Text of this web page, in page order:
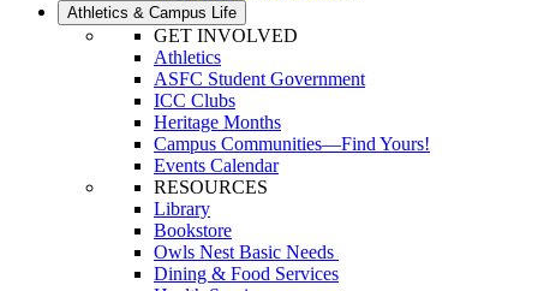
Athletics & Campus Life
GET INVOLVED
Athletics
ASFC Student Government
ICC Clubs
Heritage Months
Campus Communities—Find Yours!
Events Calendar
RESOURCES
Library
Bookstore
Owls Nest Basic Needs
Dining & Food Services